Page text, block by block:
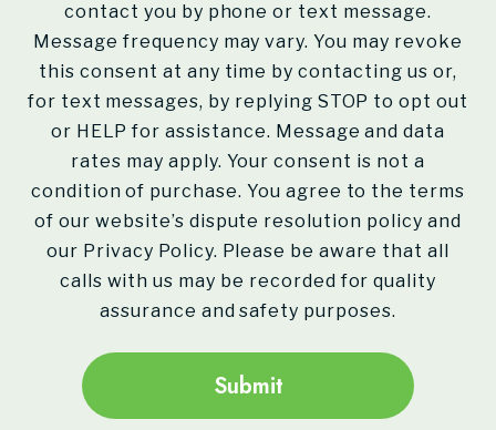
contact you by phone or text message.
Message frequency may vary. You may revoke
this consent at any time by contacting us or,
for text messages, by replying STOP to opt out
or HELP for assistance. Message and data
rates may apply. Your consent is not a
condition of purchase. You agree to the terms
of our website’s dispute resolution policy and
our Privacy Policy. Please be aware that all
calls with us may be recorded for quality
assurance and safety purposes.